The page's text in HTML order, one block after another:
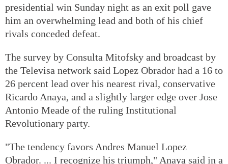
presidential win Sunday night as an exit poll gave
him an overwhelming lead and both of his chief
rivals conceded defeat.
The survey by Consulta Mitofsky and broadcast by
the Televisa network said Lopez Obrador had a 16 to
26 percent lead over his nearest rival, conservative
Ricardo Anaya, and a slightly larger edge over Jose
Antonio Meade of the ruling Institutional
Revolutionary party.
"The tendency favors Andres Manuel Lopez
Obrador. ... I recognize his triumph," Anaya said in a